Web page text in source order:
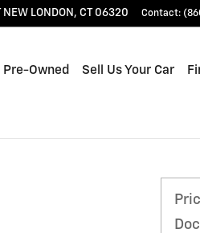
NEW LONDON , CT 06320 Contact:
Pre-Owned Sell Us Your Car